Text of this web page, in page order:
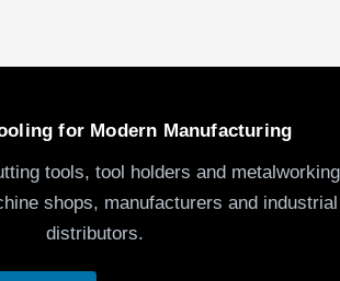
for Modern Manufacturing
tools, tool holders and metalworking
shops, manufacturers and industrial
distributors.